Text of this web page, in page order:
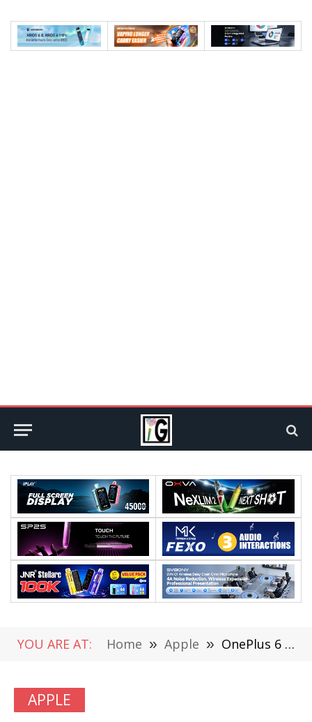
YOU ARE AT: Home » Apple » OnePlus 6 Vs iPhone X- A Comparison of Camera Ability
APPLE